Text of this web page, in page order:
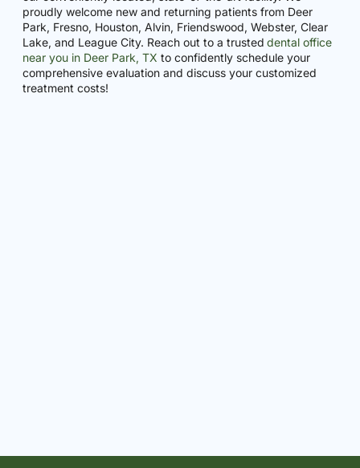
proudly welcome new and returning patients from Deer
Park, Fresno, Houston, Alvin, Friendswood, Webster, Clear
Lake, and League City. Reach out to a trusted dental office
near you in Deer Park, TX to confidently schedule your
comprehensive evaluation and discuss your customized
treatment costs!